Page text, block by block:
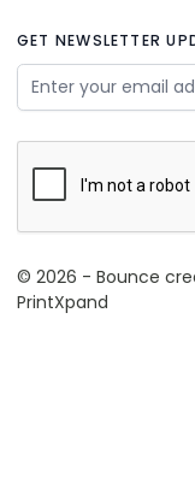
GET NEWSLETTER
Email Address
© 2026 - Bounce
PrintXpand